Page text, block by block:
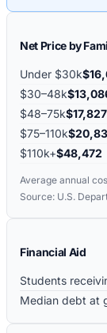
Net Price by
Under $30k
$30–48k
$48–75k$17,827
$75–110k
$110k+$48,472
Average annual
Source: U.S.
Financial Aid
Students
Median debt at